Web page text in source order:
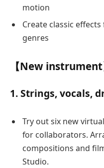
motion
Create classic
genres
【New instrument
1. Strings, vocals,
Try out six new
for collaborators.
compositions and
Studio.